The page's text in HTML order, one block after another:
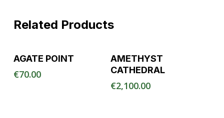
Related Products
AGATE POINT
€70.00
AMETHYST
CATHEDRAL
€2,100.00